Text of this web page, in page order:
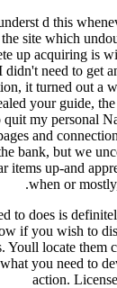
d this
site which
up acquiring is
need to get
it turned out a
your guide,
my personal
and
bank, but we
items up-and
when or
to does is
if you wish to
Youll locate them
you need to
action.